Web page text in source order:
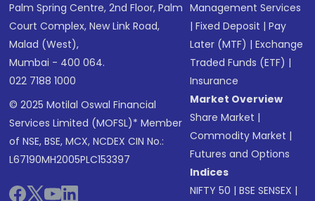
Palm Spring Centre, 2nd Floor, Palm
Court Complex, New Link Road,
Malad (West),
Mumbai - 400 064.
022 7188 1000
© 2025 Motilal Oswal Financial
Services Limited (MOFSL)* Member
of NSE, BSE, MCX, NCDEX CIN No.:
L67190MH2005PLC153397
Management Services
|Fixed Deposit |Pay
Later (MTF) |Exchange
Traded Funds (ETF) |
Insurance
Market Overview
Share Market |
Commodity Market |
Futures and Options
Indices
NIFTY 50 |BSE SENSEX |